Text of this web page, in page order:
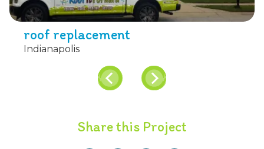
roof replacement
Indianapolis
Share this Project